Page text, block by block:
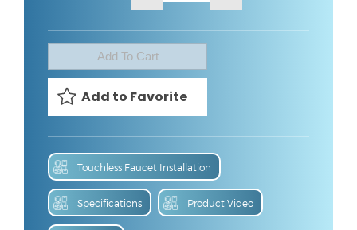
Touchless Faucet Installation
Specifications Product Video